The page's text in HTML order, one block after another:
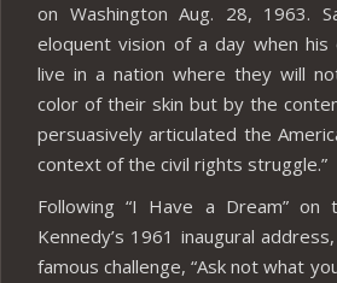
on Washington Aug. 28, 1963.
eloquent vision of a day when his
live in a nation where they will
color of their skin but by the
persuasively articulated the
context of the civil rights struggle.”
Following “I Have a Dream” on
Kennedy’s 1961 inaugural
famous challenge, “Ask not what